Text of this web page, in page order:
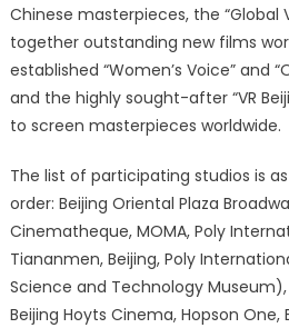
Chinese masterpieces, the “Global
together outstanding new films
established “Women’s Voice” and
and the highly sought-after “VR
to screen masterpieces worldwide.
The list of participating studios is
order: Beijing Oriental Plaza
Cinematheque, MOMA, Poly
Tiananmen, Beijing, Poly
Science and Technology Museum),
Beijing Hoyts Cinema, Hopson One,